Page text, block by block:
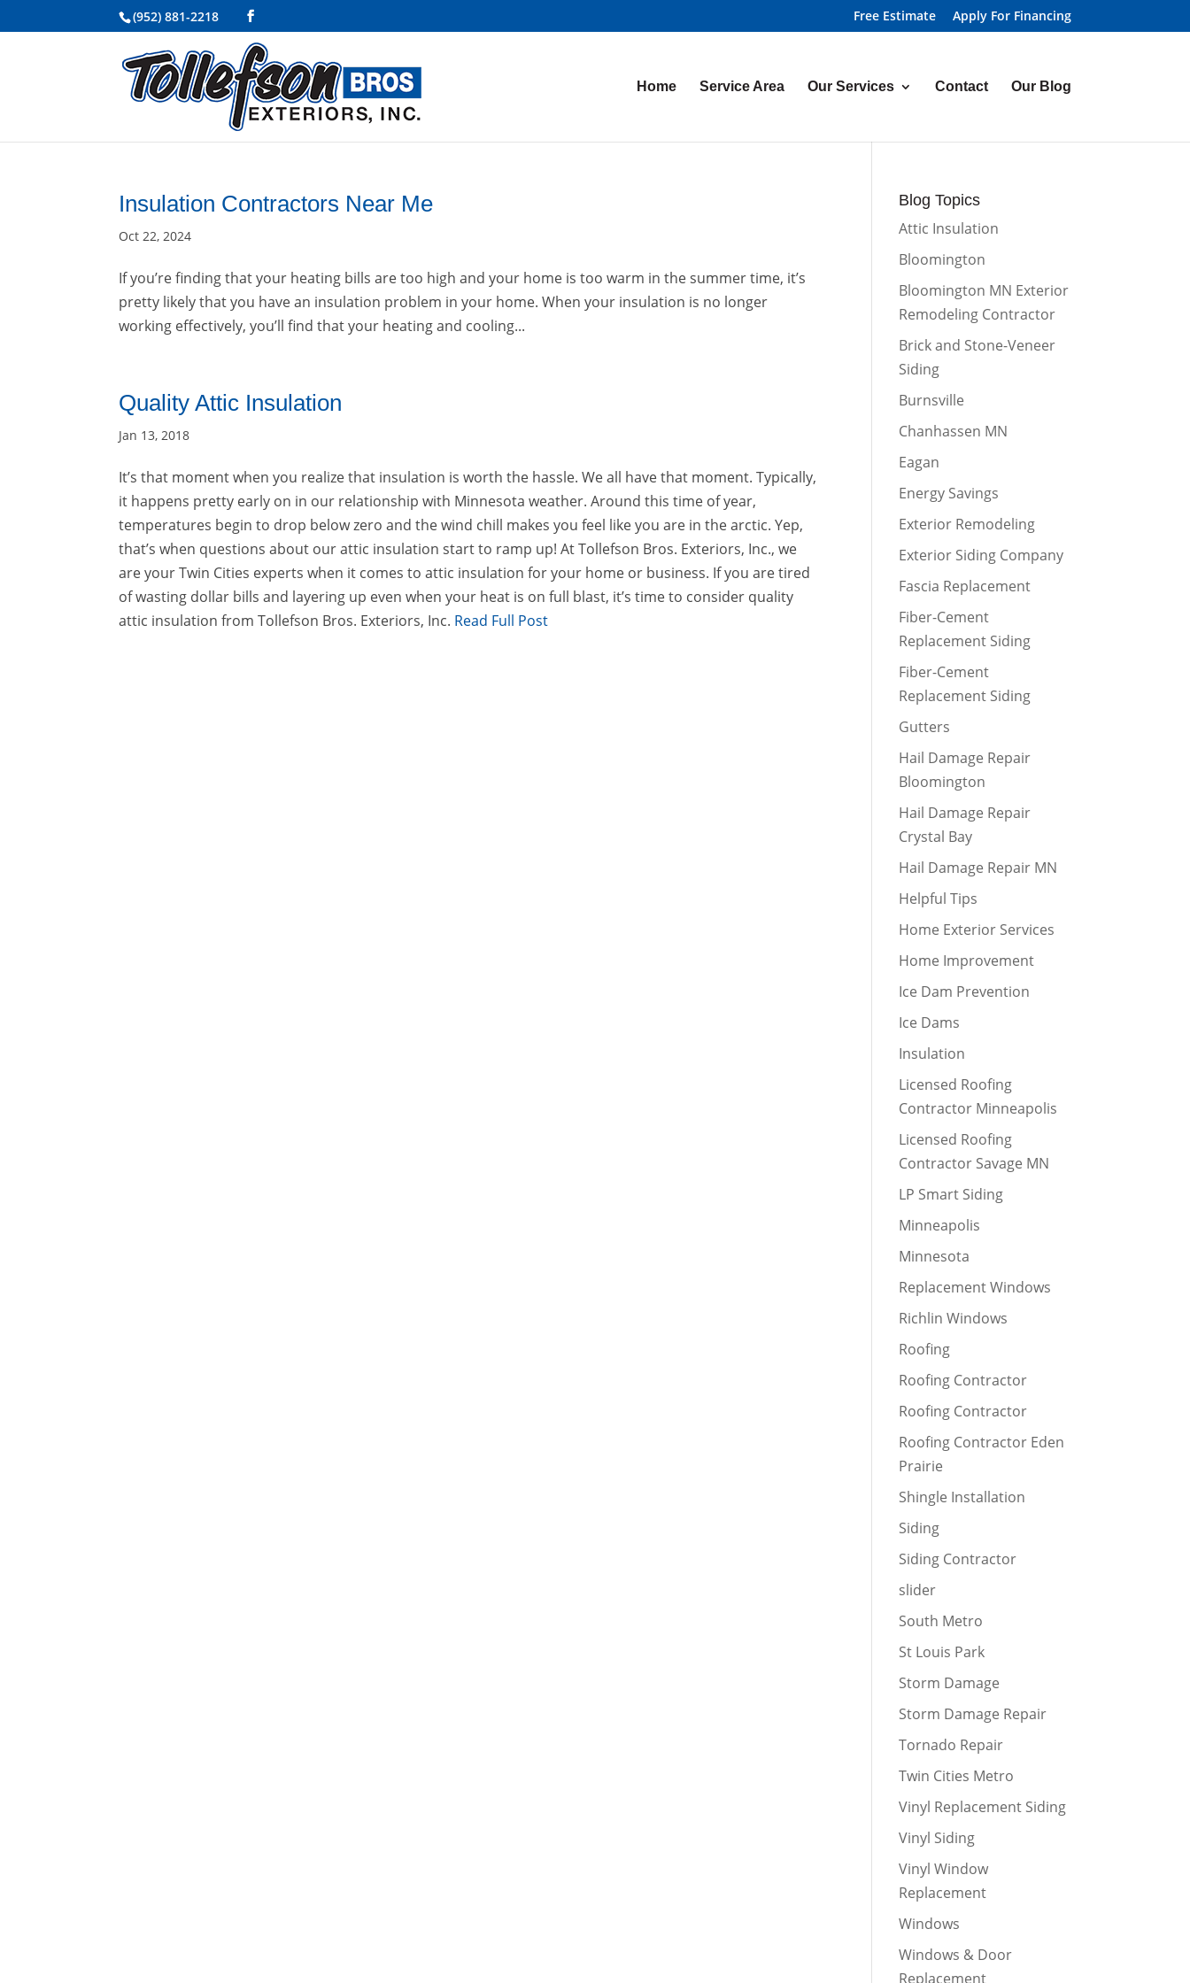
(952) 881-2218 Free Estimate Apply For Financing
Home Service Area Our Services Contact Our Blog
Insulation Contractors Near Me
Oct 22, 2024
If you’re finding that your heating bills are too high and your home is too warm in the summer time, it’s
pretty likely that you have an insulation problem in your home. When your insulation is no longer
working effectively, you’ll find that your heating and cooling...
Quality Attic Insulation
Jan 13, 2018
It’s that moment when you realize that insulation is worth the hassle. We all have that moment. Typically,
it happens pretty early on in our relationship with Minnesota weather. Around this time of year,
temperatures begin to drop below zero and the wind chill makes you feel like you are in the arctic. Yep,
that’s when questions about our attic insulation start to ramp up! At Tollefson Bros. Exteriors, Inc., we
are your Twin Cities experts when it comes to attic insulation for your home or business. If you are tired
of wasting dollar bills and layering up even when your heat is on full blast, it’s time to consider quality
attic insulation from Tollefson Bros. Exteriors, Inc. Read Full Post
Blog Topics
Attic Insulation
Bloomington
Bloomington MN Exterior
Remodeling Contractor
Brick and Stone-Veneer
Siding
Burnsville
Chanhassen MN
Eagan
Energy Savings
Exterior Remodeling
Exterior Siding Company
Fascia Replacement
Fiber-Cement
Replacement Siding
Fiber-Cement
Replacement Siding
Gutters
Hail Damage Repair
Bloomington
Hail Damage Repair
Crystal Bay
Hail Damage Repair MN
Helpful Tips
Home Exterior Services
Home Improvement
Ice Dam Prevention
Ice Dams
Insulation
Licensed Roofing
Contractor Minneapolis
Licensed Roofing
Contractor Savage MN
LP Smart Siding
Minneapolis
Minnesota
Replacement Windows
Richlin Windows
Roofing
Roofing Contractor
Roofing Contractor
Roofing Contractor Eden
Prairie
Shingle Installation
Siding
Siding Contractor
slider
South Metro
St Louis Park
Storm Damage
Storm Damage Repair
Tornado Repair
Twin Cities Metro
Vinyl Replacement Siding
Vinyl Siding
Vinyl Window
Replacement
Windows
Windows & Door
Replacement